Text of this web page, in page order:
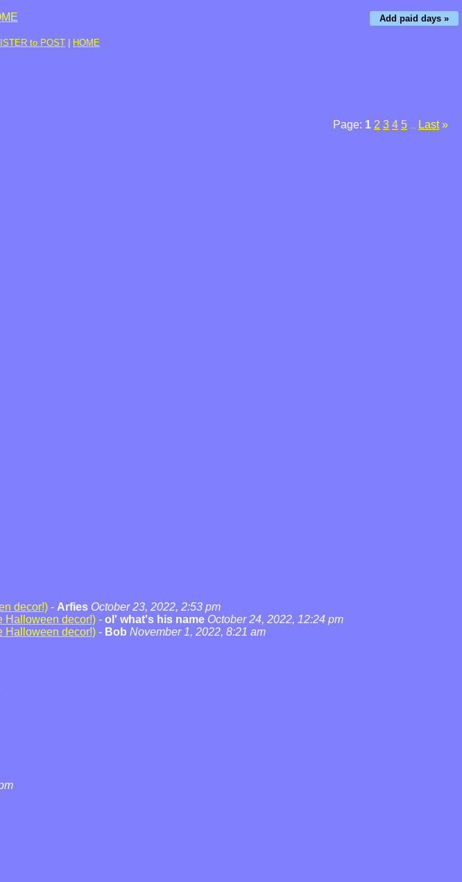
Add paid days »
to POST HOME
Page: 1 2 3 4 5 Last »
decor!) - Arfies October 23, 2022, 2:53 pm
Halloween decor!) - ol' what's his name October 24, 2022, 12:24 pm
Halloween decor!) - Bob November 1, 2022, 8:21 am